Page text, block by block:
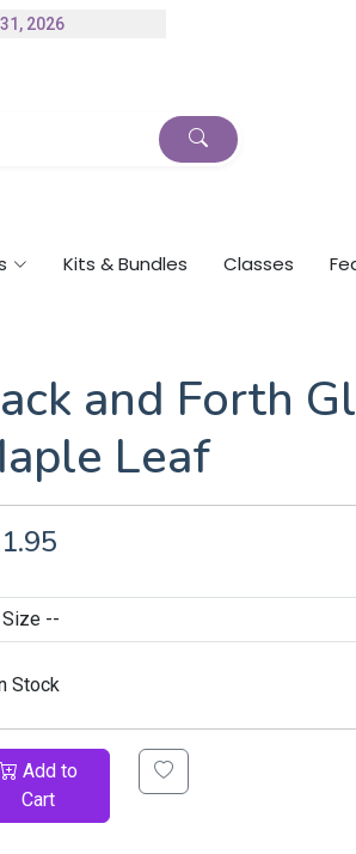
2026
Kits & Bundles Classes
and Forth
Leaf
Stock
Add to
Cart